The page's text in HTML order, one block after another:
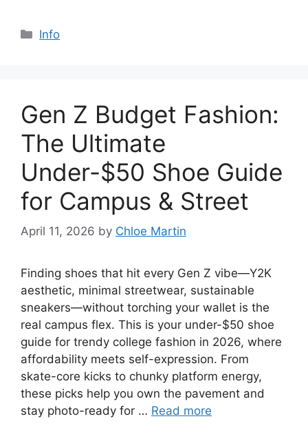
Categories
Info
Gen Z Budget Fashion:
The Ultimate
Under-$50 Shoe Guide
for Campus & Street
April 11, 2026 by Chloe Martin
Finding shoes that hit every Gen Z vibe—Y2K
aesthetic, minimal streetwear, sustainable
sneakers—without torching your wallet is the
real campus flex. This is your under-$50 shoe
guide for trendy college fashion in 2026, where
affordability meets self-expression. From
skate-core kicks to chunky platform energy,
these picks help you own the pavement and
stay photo-ready for … Read more